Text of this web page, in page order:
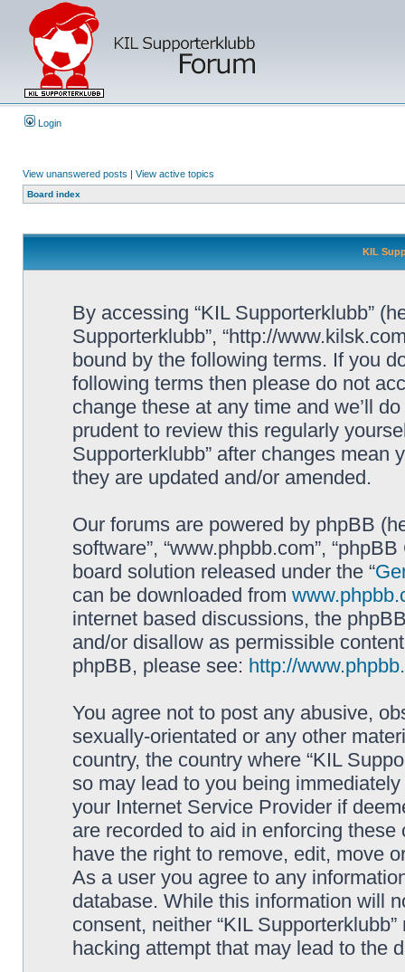
Login
View unanswered posts | View active topics
Board index
KIL
By accessing “KIL Supporterklubb”
Supporterklubb”, “http://
bound by the following terms. If you
following terms then please do not
change these at any time and we’ll
prudent to review this regularly
Supporterklubb” after changes mean
they are updated and/or amended.
Our forums are powered by phpBB
software”, “www.phpbb.com”,
board solution released under the “
can be downloaded from
internet based discussions, the
and/or disallow as permissible
phpBB, please see: http://
You agree not to post any abusive,
sexually-orientated or any other
country, the country where “KIL
so may lead to you being
your Internet Service Provider if
are recorded to aid in enforcing these
have the right to remove, edit, move
As a user you agree to any
database. While this information will
consent, neither “KIL
hacking attempt that may lead to the